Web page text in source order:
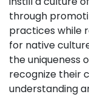
through
practices while
for native
the uniqueness
recognize their
understanding